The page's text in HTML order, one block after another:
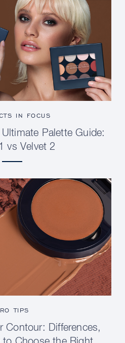
IN FOCUS
Palette Guide:
vs Velvet 2
TIPS
Contour: Differences,